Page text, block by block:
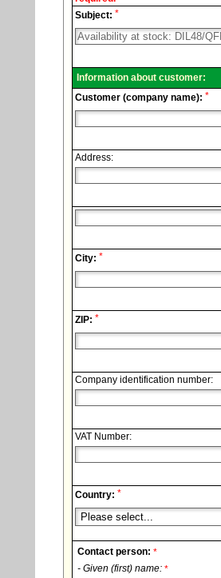
Technical
support.
Subject: *
Information about customer:
Customer (company name): *
Address:
City: *
ZIP: *
Company identification number:
VAT Number:
Country: *
Contact person: *
- Given (first) name: *